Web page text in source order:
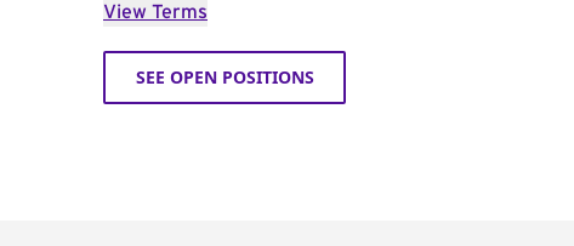
View Terms
SEE OPEN POSITIONS